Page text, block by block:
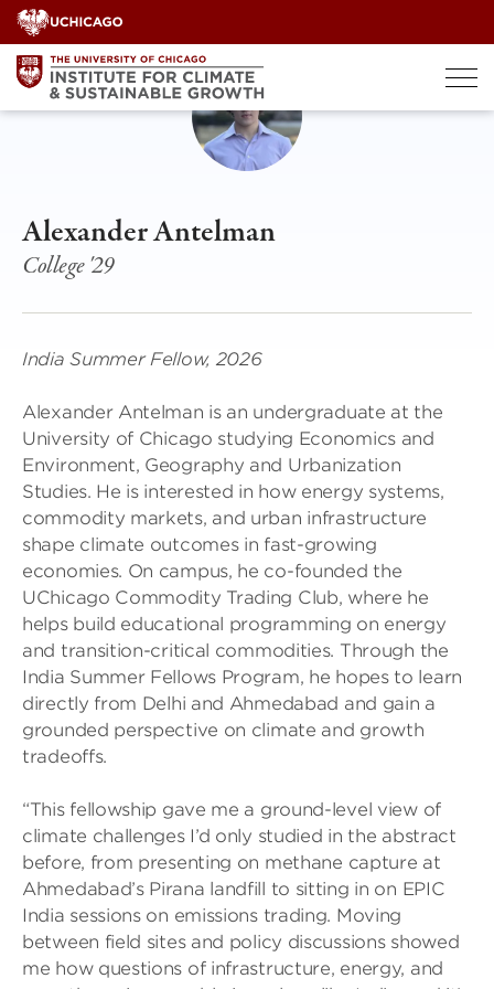
Skip
to
content
Alexander Antelman
College '29
India Summer Fellow, 2026
Alexander Antelman is an undergraduate at the
University of Chicago studying Economics and
Environment, Geography and Urbanization
Studies. He is interested in how energy systems,
commodity markets, and urban infrastructure
shape climate outcomes in fast-growing
economies. On campus, he co-founded the
UChicago Commodity Trading Club, where he
helps build educational programming on energy
and transition-critical commodities. Through the
India Summer Fellows Program, he hopes to learn
directly from Delhi and Ahmedabad and gain a
grounded perspective on climate and growth
tradeoffs.
“This fellowship gave me a ground-level view of
climate challenges I’d only studied in the abstract
before, from presenting on methane capture at
Ahmedabad’s Pirana landfill to sitting in on EPIC
India sessions on emissions trading. Moving
between field sites and policy discussions showed
me how questions of infrastructure, energy, and